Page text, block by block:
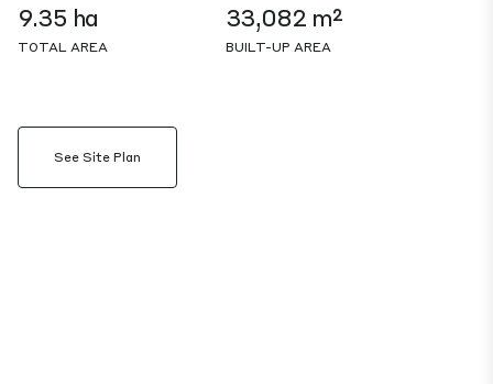
9.35 ha
TOTAL AREA
33,082 m²
BUILT-UP AREA
See Site Plan